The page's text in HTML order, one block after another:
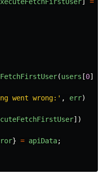
(users [0].
went wrong: ' , err)
])
} = apiData;